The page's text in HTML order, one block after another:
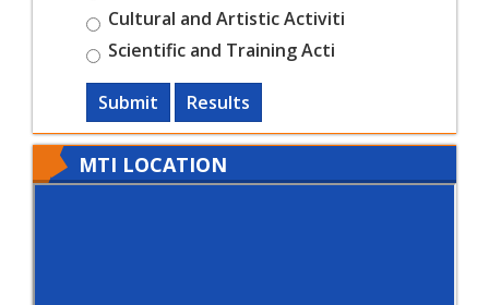
Cultural and Artistic Activiti
Scientific and Training Acti
Submit Results
MTI LOCATION